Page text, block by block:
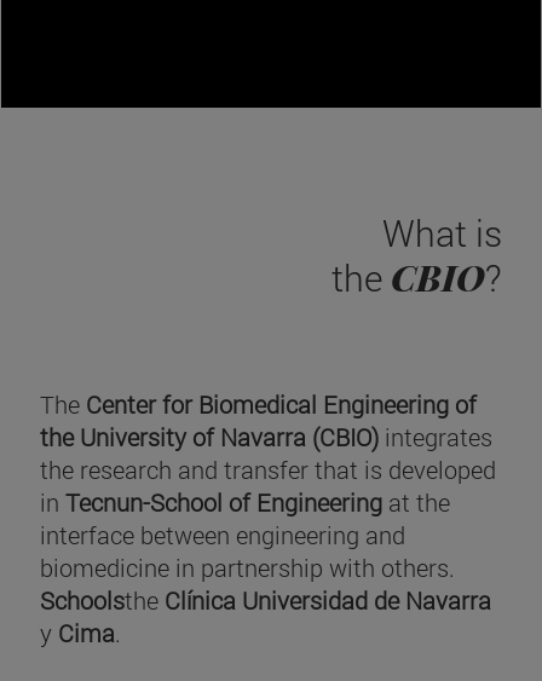
What is
the CBIO?
The Center for Biomedical Engineering of
the University of Navarra (CBIO) integrates
the research and transfer that is developed
in Tecnun-School of Engineering at the
interface between engineering and
biomedicine in partnership with others.
Schoolsthe Clínica Universidad de Navarra
y Cima.